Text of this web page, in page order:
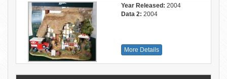
Year Released: 2004
Data 2: 2004
More Details